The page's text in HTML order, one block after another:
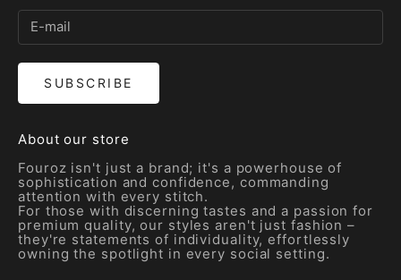
SUBSCRIBE
About our store
Fouroz isn't just a brand; it's a powerhouse of
sophistication and confidence, commanding
attention with every stitch.
For those with discerning tastes and a passion for
premium quality, our styles aren't just fashion –
they're statements of individuality, effortlessly
owning the spotlight in every social setting.